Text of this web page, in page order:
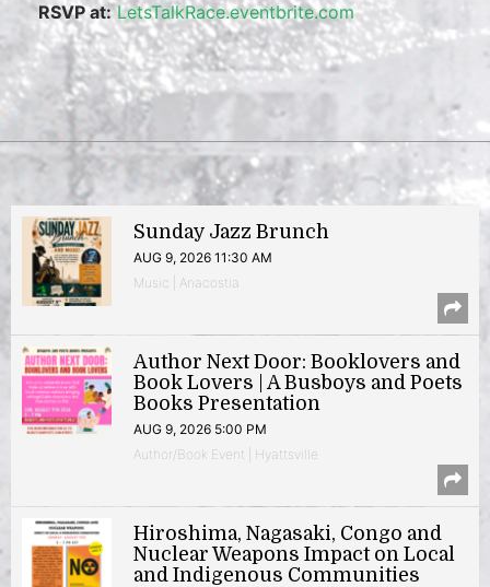
RSVP at: LetsTalkRace.eventbrite.com
Sunday Jazz Brunch
AUG 9, 2026 11:30 AM
Music | Anacostia
Author Next Door: Booklovers and
Book Lovers | A Busboys and Poets
Books Presentation
AUG 9, 2026 5:00 PM
Author/Book Event | Hyattsville
Hiroshima, Nagasaki, Congo and
Nuclear Weapons Impact on Local
and Indigenous Communities